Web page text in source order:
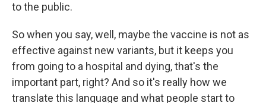
to the public.
So when you say, well, maybe the vaccine is not as
effective against new variants, but it keeps you
from going to a hospital and dying, that's the
important part, right? And so it's really how we
translate this language and what people start to